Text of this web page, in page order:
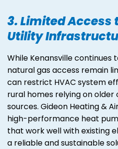
3. Limited Access
Utility
While Kenansville continues
natural gas access remain
can restrict HVAC system
rural homes relying on older
sources. Gideon Heating &
high-performance heat
that work well with existing
a reliable and sustainable